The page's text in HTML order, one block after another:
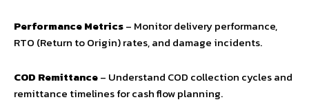
Performance Metrics– Monitor delivery performance,
RTO (Return to Origin) rates, and damage incidents.
COD Remittance– Understand COD collection cycles and
remittance timelines for cash flow planning.